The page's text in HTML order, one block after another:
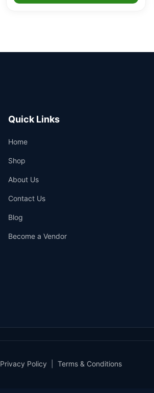
Quick Links
Home
Shop
About Us
Contact Us
Blog
Become a Vendor
Privacy Policy Terms & Conditions